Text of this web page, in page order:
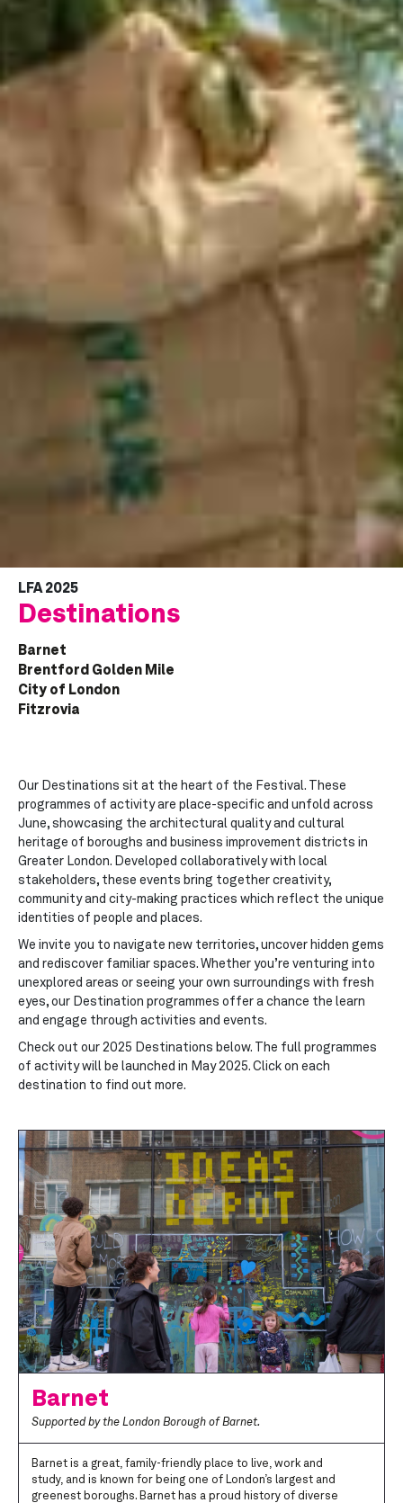
LFA 2025
Destinations
Barnet
Brentford Golden Mile
City of London
Fitzrovia
Our Destinations sit at the heart of the Festival. These
programmes of activity are place-specific and unfold across
June, showcasing the architectural quality and cultural
heritage of boroughs and business improvement districts in
Greater London. Developed collaboratively with local
stakeholders, these events bring together creativity,
community and city-making practices which reflect the unique
identities of people and places.
We invite you to navigate new territories, uncover hidden gems
and rediscover familiar spaces. Whether you’re venturing into
unexplored areas or seeing your own surroundings with fresh
eyes, our Destination programmes offer a chance the learn
and engage through activities and events.
Check out our 2025 Destinations below. The full programmes
of activity will be launched in May 2025. Click on each
destination to find out more.
Barnet
Supported by the London Borough of Barnet.
Barnet is a great, family-friendly place to live, work and
study, and is known for being one of London’s largest and
greenest boroughs. Barnet has a proud history of diverse